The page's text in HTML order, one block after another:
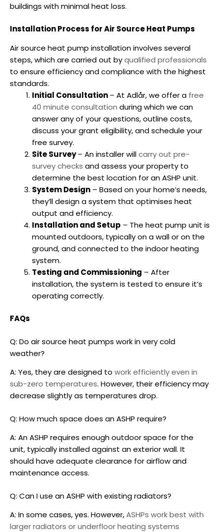
buildings with minimal heat loss.
Installation Process for Air Source Heat Pumps
Air source heat pump installation involves several
steps, which are carried out byqualified professionals
to ensure efficiency and compliance with the highest
standards.
Initial Consultation– At Adlår, we offer a free
40 minute consultation during which we can
answer any of your questions, outline costs,
discuss your grant eligibility, and schedule your
free survey.
Site Survey– An installer willcarry out pre-
survey checks and assess your property to
determine the best location for an ASHP unit.
System Design – Based on your home’s needs,
they’ll design a system that optimises heat
output and efficiency.
Installation and Setup – The heat pump unit is
mounted outdoors, typically on a wall or on the
ground, and connected to the indoor heating
system.
Testing and Commissioning – After
installation, the system is tested to ensure it’s
operating correctly.
FAQs
Q: Do air source heat pumps work in very cold
weather?
A: Yes, they are designed to work efficiently even in
sub-zero temperatures. However, their efficiency may
decrease slightly as temperatures drop.
Q: How much space does an ASHP require?
A: An ASHP requires enough outdoor space for the
unit, typically installed against an exterior wall. It
should have adequate clearance for airflow and
maintenance access.
Q: Can I use an ASHP with existing radiators?
A: In some cases, yes. However,ASHPs work best with
larger radiators or underfloor heating systems